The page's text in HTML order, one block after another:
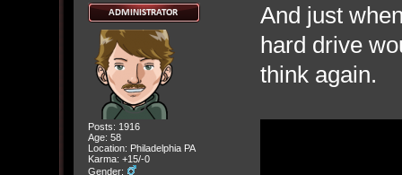
Posts: 1916
Age: 58
Location: Philadelphia PA
Karma: +15/-0
Gender:
And just
hard drive
think again.